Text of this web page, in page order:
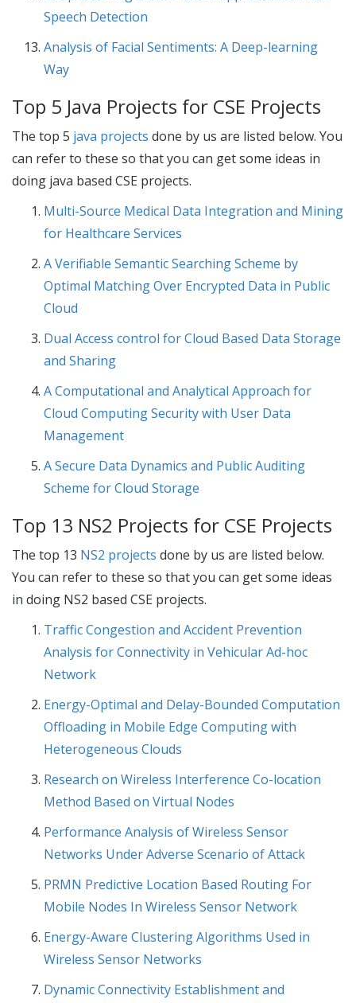
Speech Detection
Analysis of Facial Sentiments: A Deep-learning
Way
Top 5 Java Projects for CSE Projects
The top 5 java projects done by us are listed below. You
can refer to these so that you can get some ideas in
doing java based CSE projects.
Multi-Source Medical Data Integration and Mining
for Healthcare Services
A Verifiable Semantic Searching Scheme by
Optimal Matching Over Encrypted Data in Public
Cloud
Dual Access control for Cloud Based Data Storage
and Sharing
A Computational and Analytical Approach for
Cloud Computing Security with User Data
Management
A Secure Data Dynamics and Public Auditing
Scheme for Cloud Storage
Top 13 NS2 Projects for CSE Projects
The top 13 NS2 projects done by us are listed below.
You can refer to these so that you can get some ideas
in doing NS2 based CSE projects.
Traffic Congestion and Accident Prevention
Analysis for Connectivity in Vehicular Ad-hoc
Network
Energy-Optimal and Delay-Bounded Computation
Offloading in Mobile Edge Computing with
Heterogeneous Clouds
Research on Wireless Interference Co-location
Method Based on Virtual Nodes
Performance Analysis of Wireless Sensor
Networks Under Adverse Scenario of Attack
PRMN Predictive Location Based Routing For
Mobile Nodes In Wireless Sensor Network
Energy-Aware Clustering Algorithms Used in
Wireless Sensor Networks
Dynamic Connectivity Establishment and